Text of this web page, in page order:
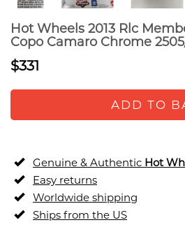
Hot Wheels 2013 Rlc
Copo Camaro Chrome
$331
ADD TO
Genuine & Authentic Hot
Easy returns
Worldwide shipping
Ships from the US